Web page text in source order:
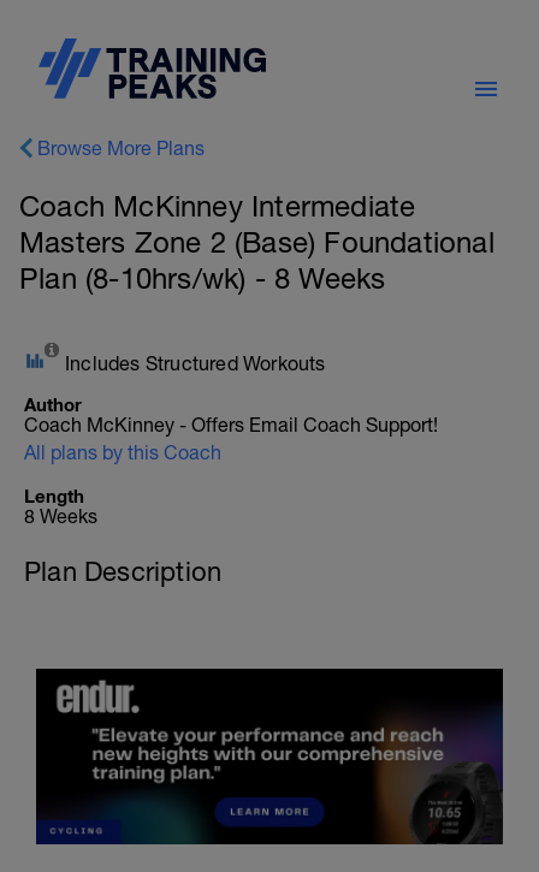
Browse More Plans
Coach McKinney Intermediate
Masters Zone 2 (Base) Foundational
Plan (8-10hrs/wk) - 8 Weeks
Includes Structured Workouts
Author
Coach McKinney - Offers Email Coach Support!
All plans by this Coach
Length
8 Weeks
Plan Description